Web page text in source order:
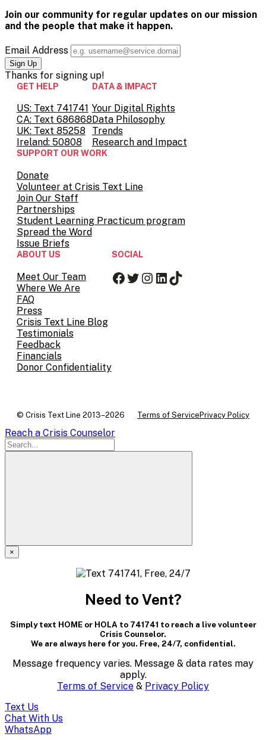
america/
Twitter
Join our community for regular updates on our mission
and the people that make it happen.
Email Address
Thanks for signing up!
GET HELP
US: Text 741741
CA: Text 686868
UK: Text 85258
Ireland: 50808
DATA & IMPACT
Your Digital Rights
Data Philosophy
Trends
Research and Impact
SUPPORT OUR WORK
Donate
Volunteer at Crisis Text Line
Join Our Staff
Partnerships
Student Learning Practicum program
Spread the Word
Issue Briefs
ABOUT US
Meet Our Team
Where We Are
FAQ
Press
Crisis Text Line Blog
Testimonials
Feedback
Financials
Donor Confidentiality
SOCIAL
Facebook
Twitter
Instagram
LinkedIn
TikTok
© Crisis Text Line 2013–2026 Terms of Service Privacy Policy
Reach a Crisis Counselor
×
containing
textual
content..
(Press
escape
Need to Vent?
Simply text HOME or HOLA to 741741 to reach a live volunteer
Crisis Counselor.
We are always here for you. Free, 24/7, confidential.
Message frequency varies. Message & data rates may
apply.
Terms of Service & Privacy Policy
Text Us
Chat With Us
WhatsApp